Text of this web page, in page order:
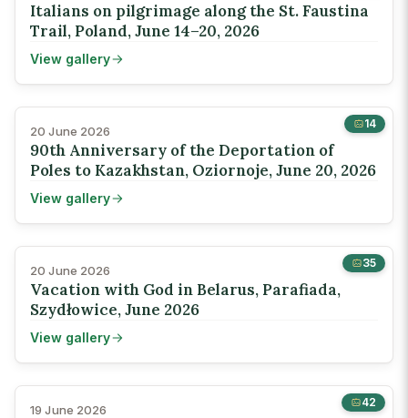
Italians on pilgrimage along the St. Faustina
Trail, Poland, June 14–20, 2026
View gallery
14
20 June 2026
90th Anniversary of the Deportation of
Poles to Kazakhstan, Oziornoje, June 20, 2026
View gallery
35
20 June 2026
Vacation with God in Belarus, Parafiada,
Szydłowice, June 2026
View gallery
42
19 June 2026